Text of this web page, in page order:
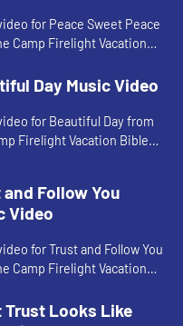
for Peace Sweet Peace
Camp Firelight Vacation
Day Music Video
for Beautiful Day from
Firelight Vacation Bible
Follow You
Video
for Trust and Follow You
Camp Firelight Vacation
Trust Looks Like